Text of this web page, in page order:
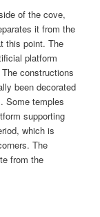
of the cove,
it from the
this point. The
platform
constructions
been decorated
Some temples
supporting
which is
The
from the